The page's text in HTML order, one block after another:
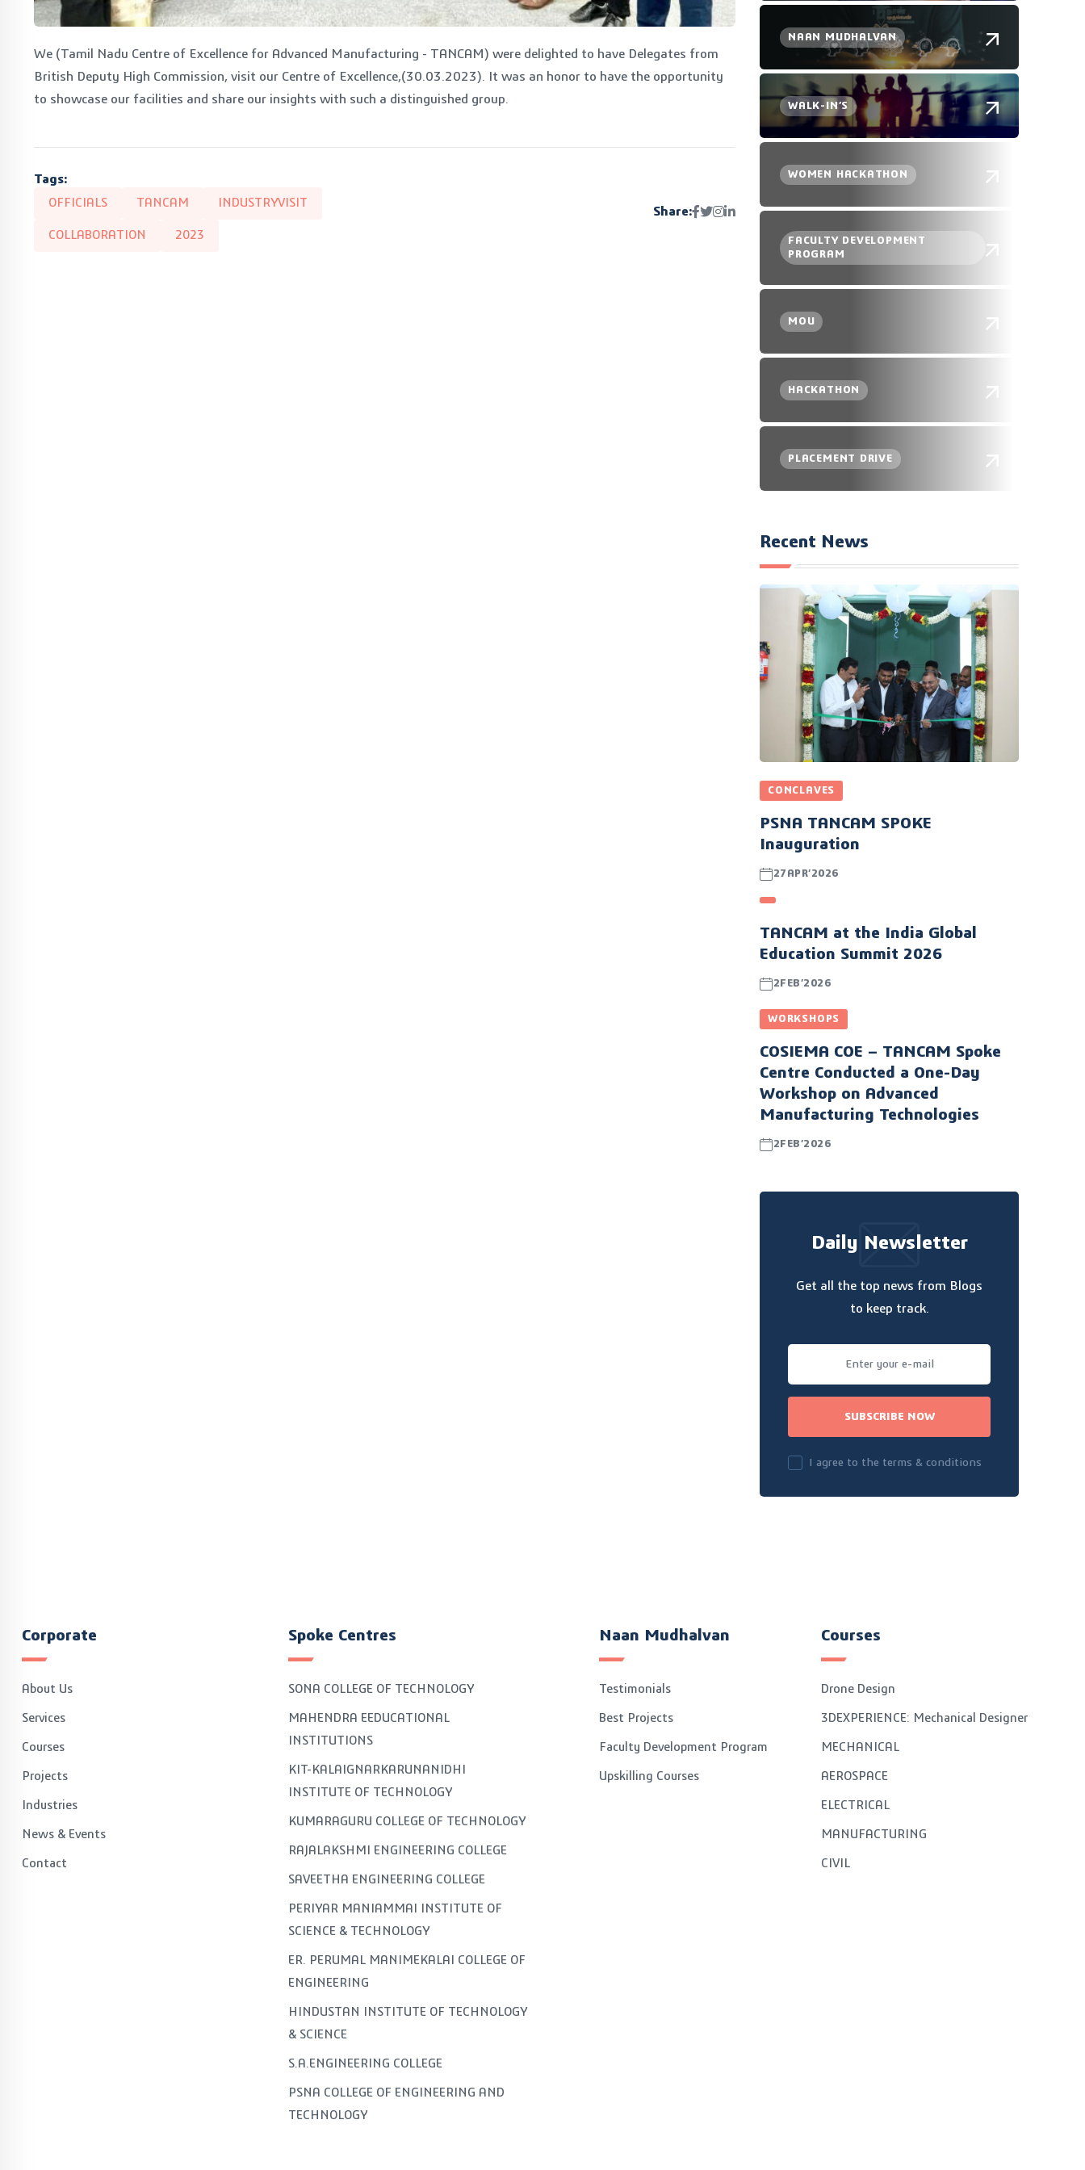
We (Tamil Nadu Centre of Excellence for Advanced Manufacturing - TANCAM) were delighted to have Delegates from
British Deputy High Commission, visit our Centre of Excellence,(30.03.2023). It was an honor to have the opportunity
to showcase our facilities and share our insights with such a distinguished group.
Tags:
OFFICIALS TANCAM INDUSTRYVISIT
COLLABORATION 2023
Share:
NAAN MUDHALVAN
WALK-IN’S
WOMEN HACKATHON
FACULTY DEVELOPMENT
PROGRAM
MOU
HACKATHON
PLACEMENT DRIVE
Recent News
CONCLAVES
PSNA TANCAM SPOKE
Inauguration
27APR’2026
TANCAM at the India Global
Education Summit 2026
2FEB’2026
WORKSHOPS
COSIEMA COE – TANCAM Spoke
Centre Conducted a One-Day
Workshop on Advanced
Manufacturing Technologies
2FEB’2026
Daily Newsletter
Get all the top news from Blogs
to keep track.
SUBSCRIBE NOW
I agree to the terms & conditions
Corporate
About Us
Services
Courses
Projects
Industries
News & Events
Contact
Spoke Centres
SONA COLLEGE OF TECHNOLOGY
MAHENDRA EEDUCATIONAL
INSTITUTIONS
KIT-KALAIGNARKARUNANIDHI
INSTITUTE OF TECHNOLOGY
KUMARAGURU COLLEGE OF TECHNOLOGY
RAJALAKSHMI ENGINEERING COLLEGE
SAVEETHA ENGINEERING COLLEGE
PERIYAR MANIAMMAI INSTITUTE OF
SCIENCE & TECHNOLOGY
ER. PERUMAL MANIMEKALAI COLLEGE OF
ENGINEERING
HINDUSTAN INSTITUTE OF TECHNOLOGY
& SCIENCE
S.A.ENGINEERING COLLEGE
PSNA COLLEGE OF ENGINEERING AND
TECHNOLOGY
Naan Mudhalvan
Testimonials
Best Projects
Faculty Development Program
Upskilling Courses
Courses
Drone Design
3DEXPERIENCE: Mechanical Designer
MECHANICAL
AEROSPACE
ELECTRICAL
MANUFACTURING
CIVIL